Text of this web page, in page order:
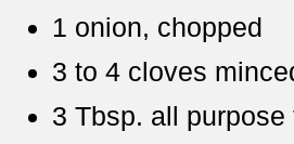
1 onion, chopped
3 to 4 cloves
3 Tbsp. all purpose